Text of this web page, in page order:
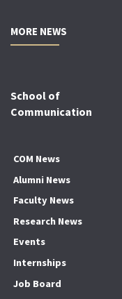
MORE NEWS
School of
Communication
COM News
Alumni News
Faculty News
Research News
Events
Internships
Job Board